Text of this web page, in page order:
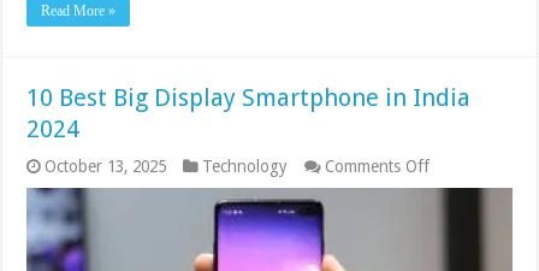
Read More »
10 Best Big Display Smartphone in India
2024
October 13, 2025 Technology Comments Offon
10